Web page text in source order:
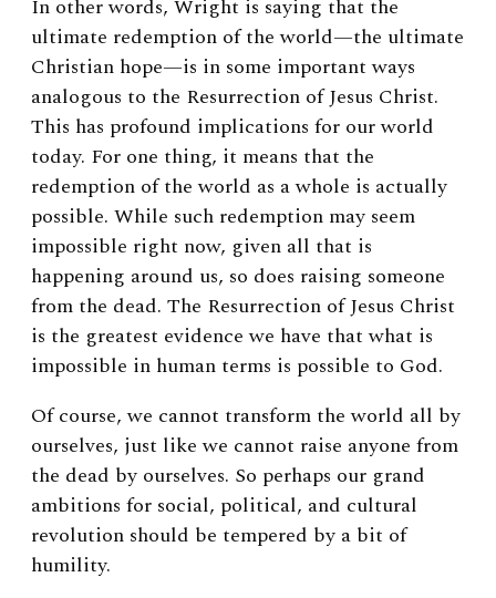
In other words, Wright is saying that the
ultimate redemption of the world—the ultimate
Christian hope—is in some important ways
analogous to the Resurrection of Jesus Christ.
This has profound implications for our world
today. For one thing, it means that the
redemption of the world as a whole is actually
possible. While such redemption may seem
impossible right now, given all that is
happening around us, so does raising someone
from the dead. The Resurrection of Jesus Christ
is the greatest evidence we have that what is
impossible in human terms is possible to God.
Of course, we cannot transform the world all by
ourselves, just like we cannot raise anyone from
the dead by ourselves. So perhaps our grand
ambitions for social, political, and cultural
revolution should be tempered by a bit of
humility.